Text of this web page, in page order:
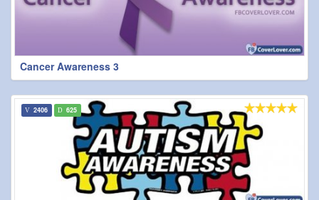
Cancer Awareness 3
2406 625